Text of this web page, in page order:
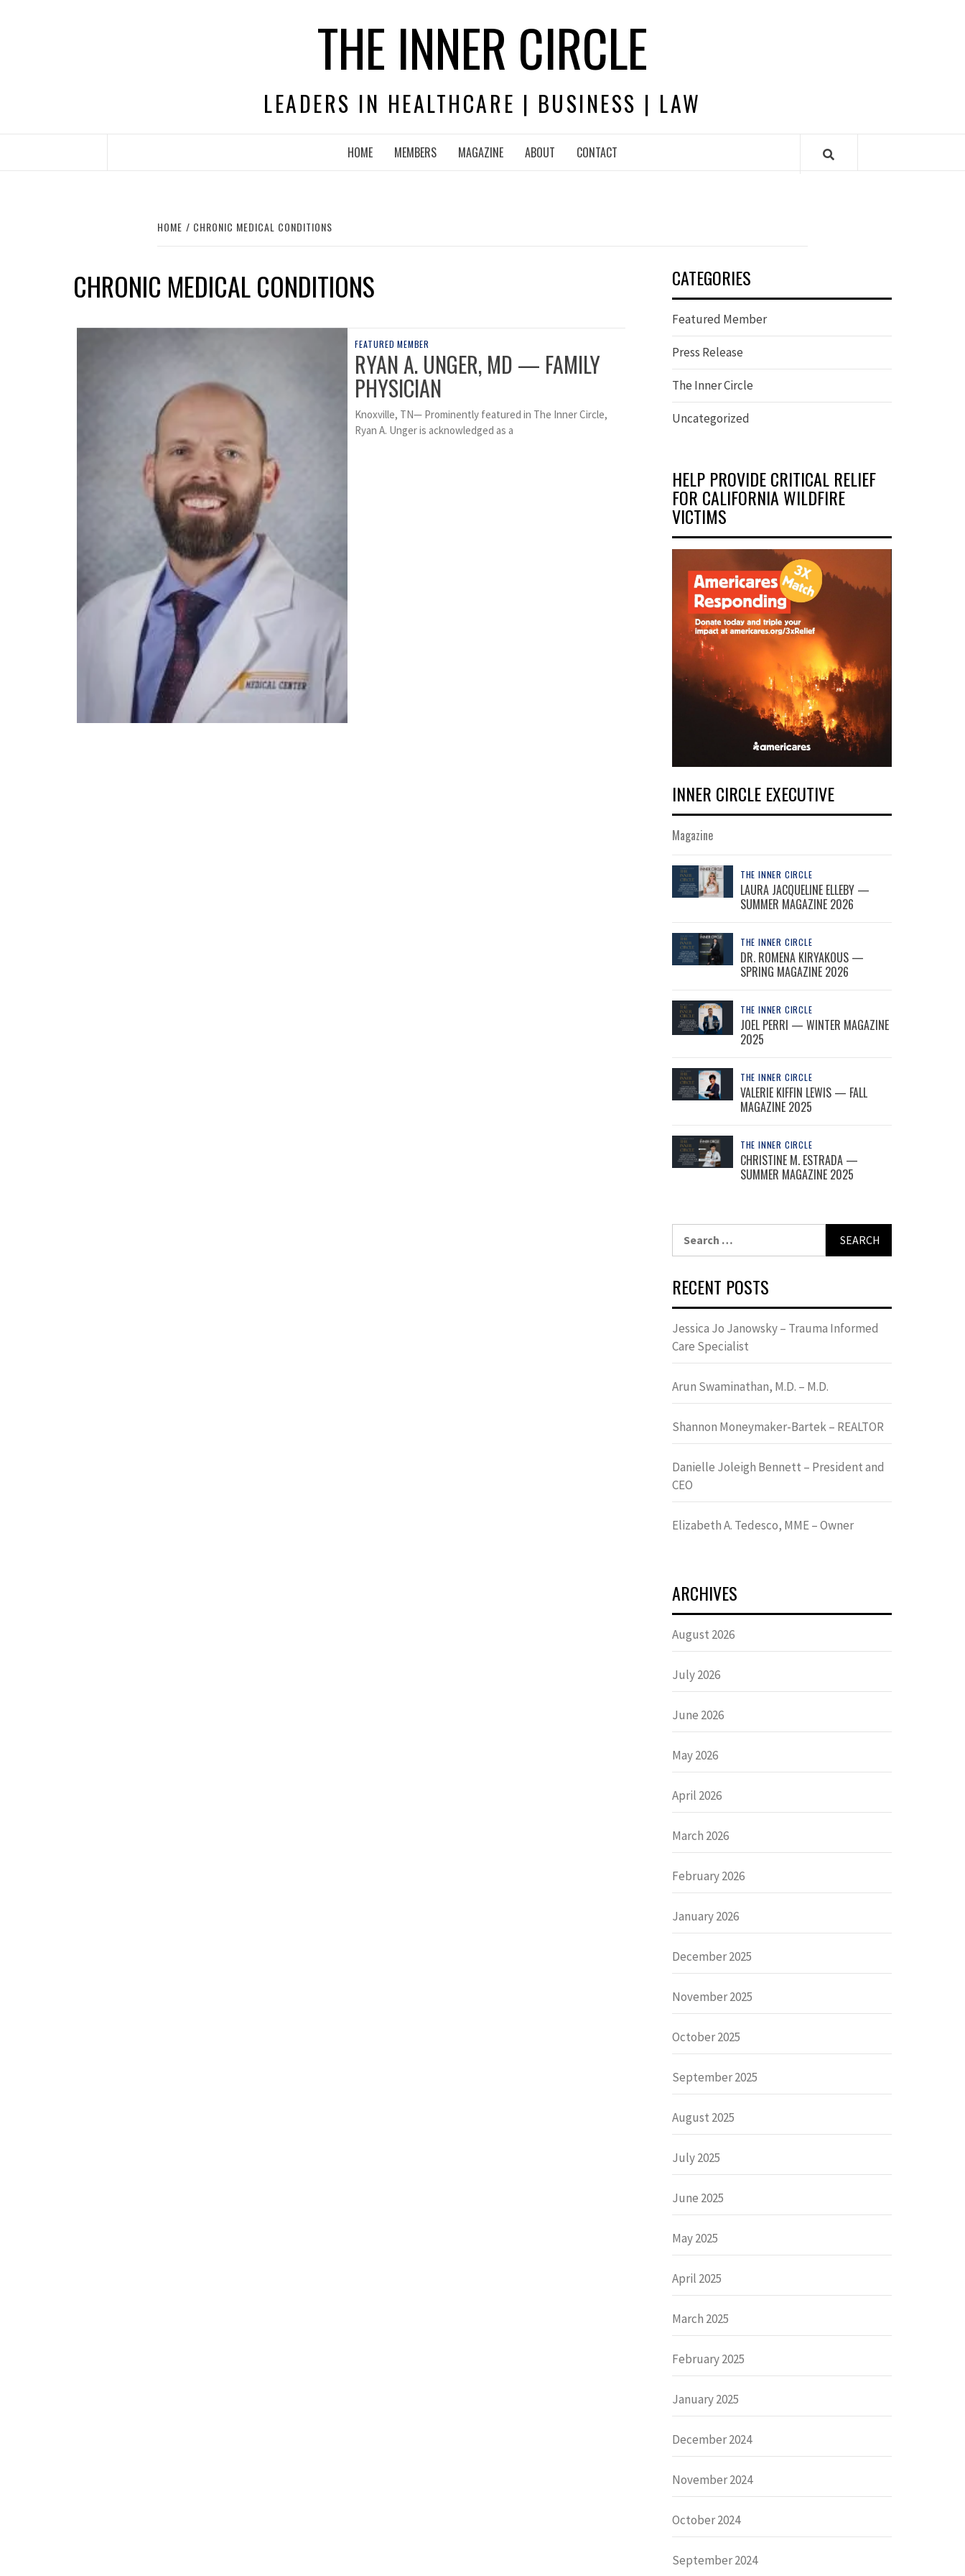
THE INNER CIRCLE
LEADERS IN HEALTHCARE | BUSINESS | LAW
HOME MEMBERS MAGAZINE ABOUT CONTACT
HOME CHRONIC MEDICAL CONDITIONS
CHRONIC MEDICAL CONDITIONS
FEATURED MEMBER
RYAN A. UNGER, MD — FAMILY
PHYSICIAN
Knoxville, TN— Prominently featured in The Inner Circle,
Ryan A. Unger is acknowledged as a
CATEGORIES
Featured Member
Press Release
The Inner Circle
Uncategorized
HELP PROVIDE CRITICAL RELIEF
FOR CALIFORNIA WILDFIRE
VICTIMS
INNER CIRCLE EXECUTIVE
Magazine
THE INNER CIRCLE
LAURA JACQUELINE ELLEBY —
SUMMER MAGAZINE 2026
THE INNER CIRCLE
DR. ROMENA KIRYAKOUS —
SPRING MAGAZINE 2026
THE INNER CIRCLE
JOEL PERRI — WINTER MAGAZINE
2025
THE INNER CIRCLE
VALERIE KIFFIN LEWIS — FALL
MAGAZINE 2025
THE INNER CIRCLE
CHRISTINE M. ESTRADA —
SUMMER MAGAZINE 2025
RECENT POSTS
Jessica Jo Janowsky – Trauma Informed
Care Specialist
Arun Swaminathan, M.D. – M.D.
Shannon Moneymaker-Bartek – REALTOR
Danielle Joleigh Bennett – President and
CEO
Elizabeth A. Tedesco, MME – Owner
ARCHIVES
August 2026
July 2026
June 2026
May 2026
April 2026
March 2026
February 2026
January 2026
December 2025
November 2025
October 2025
September 2025
August 2025
July 2025
June 2025
May 2025
April 2025
March 2025
February 2025
January 2025
December 2024
November 2024
October 2024
September 2024